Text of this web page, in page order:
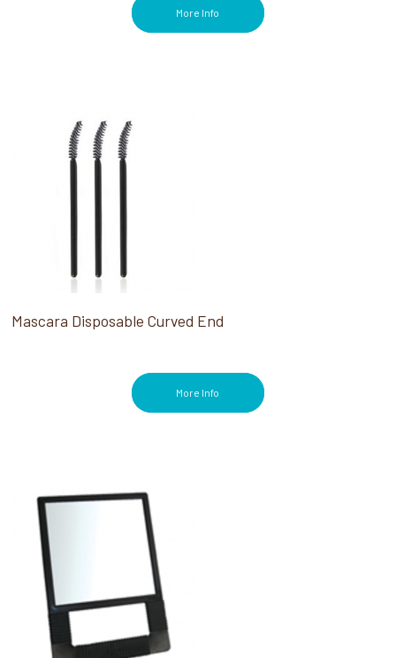
More Info
Mascara Disposable Curved End
More Info